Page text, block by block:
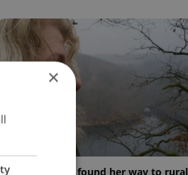
Long Islander found her way to rural
×